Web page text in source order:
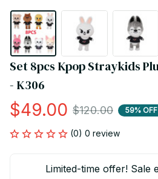
Set 8pcs Kpop Straykids
- K306
$49.00 $120.00 59% OFF
(0) 0 review
Limited-time offer! Sale